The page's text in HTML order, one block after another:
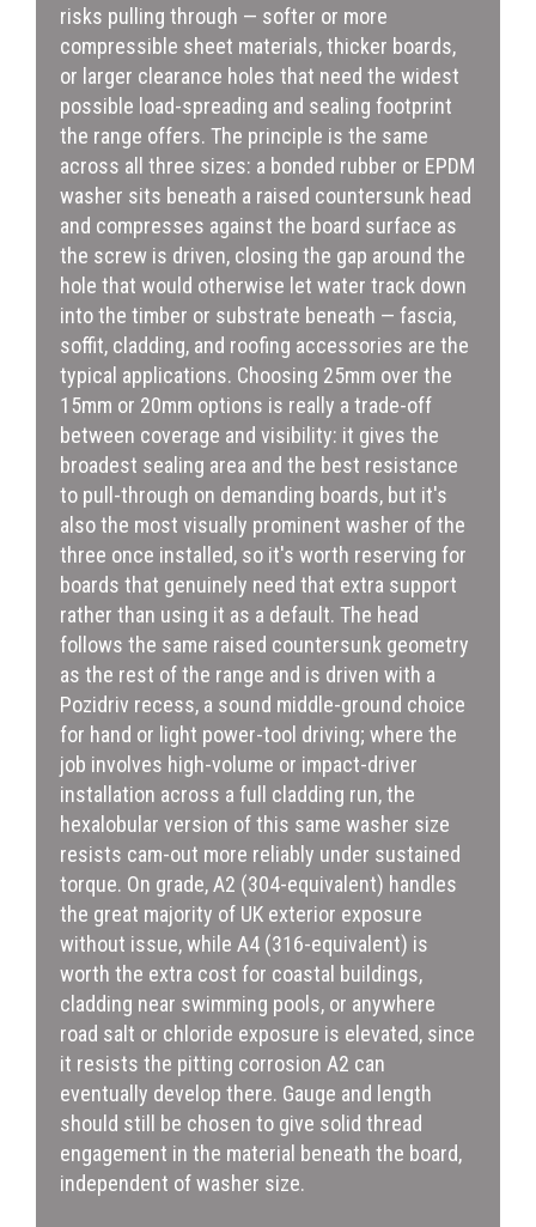
risks pulling through — softer or more
compressible sheet materials, thicker boards,
or larger clearance holes that need the widest
possible load-spreading and sealing footprint
the range offers. The principle is the same
across all three sizes: a bonded rubber or EPDM
washer sits beneath a raised countersunk head
and compresses against the board surface as
the screw is driven, closing the gap around the
hole that would otherwise let water track down
into the timber or substrate beneath — fascia,
soffit, cladding, and roofing accessories are the
typical applications. Choosing 25mm over the
15mm or 20mm options is really a trade-off
between coverage and visibility: it gives the
broadest sealing area and the best resistance
to pull-through on demanding boards, but it's
also the most visually prominent washer of the
three once installed, so it's worth reserving for
boards that genuinely need that extra support
rather than using it as a default. The head
follows the same raised countersunk geometry
as the rest of the range and is driven with a
Pozidriv recess, a sound middle-ground choice
for hand or light power-tool driving; where the
job involves high-volume or impact-driver
installation across a full cladding run, the
hexalobular version of this same washer size
resists cam-out more reliably under sustained
torque. On grade, A2 (304-equivalent) handles
the great majority of UK exterior exposure
without issue, while A4 (316-equivalent) is
worth the extra cost for coastal buildings,
cladding near swimming pools, or anywhere
road salt or chloride exposure is elevated, since
it resists the pitting corrosion A2 can
eventually develop there. Gauge and length
should still be chosen to give solid thread
engagement in the material beneath the board,
independent of washer size.